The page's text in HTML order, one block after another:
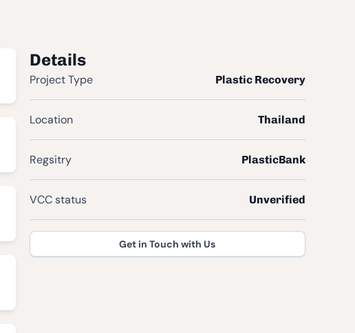
Details
Project Type Plastic Recovery
Location Thailand
Regsitry PlasticBank
VCC status Unverified
Get in Touch with Us